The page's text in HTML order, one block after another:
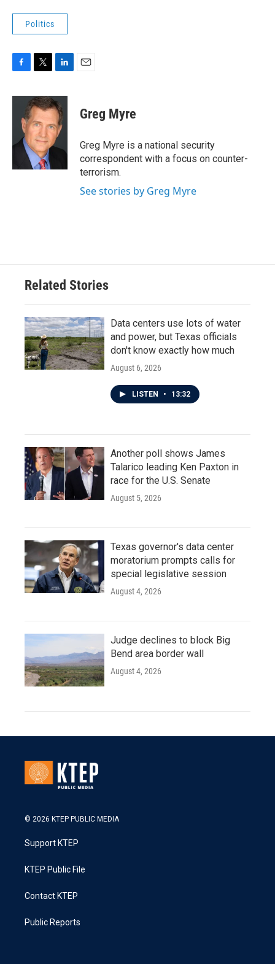
Politics
c
o
i
t
t
e
r
n
k
e
d
I
Greg Myre
Greg Myre is a national security
correspondent with a focus on counter-
terrorism.
See stories by Greg Myre
Related Stories
Data centers use lots of water
and power, but Texas officials
don't know exactly how much
August 6, 2026
LISTEN • 13:32
Another poll shows James
Talarico leading Ken Paxton in
race for the U.S. Senate
August 5, 2026
Texas governor's data center
moratorium prompts calls for
special legislative session
August 4, 2026
Judge declines to block Big
Bend area border wall
August 4, 2026
© 2026 KTEP PUBLIC MEDIA
Support KTEP
KTEP Public File
Contact KTEP
Public Reports